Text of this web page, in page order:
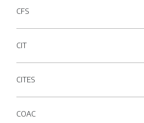
CFS
CIT
CITES
COAC